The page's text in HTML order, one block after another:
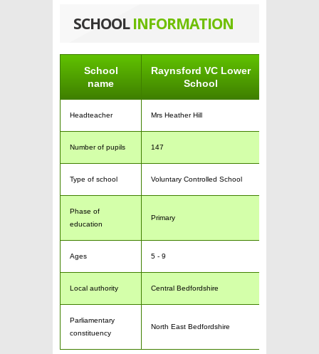
SCHOOLINFORMATION
School
name
Raynsford VC Lower
School
Headteacher Mrs Heather Hill
Number of pupils 147
Type of school Voluntary Controlled School
Phase of
education
Primary
Ages 5 - 9
Local authority Central Bedfordshire
Parliamentary
constituency
North East Bedfordshire